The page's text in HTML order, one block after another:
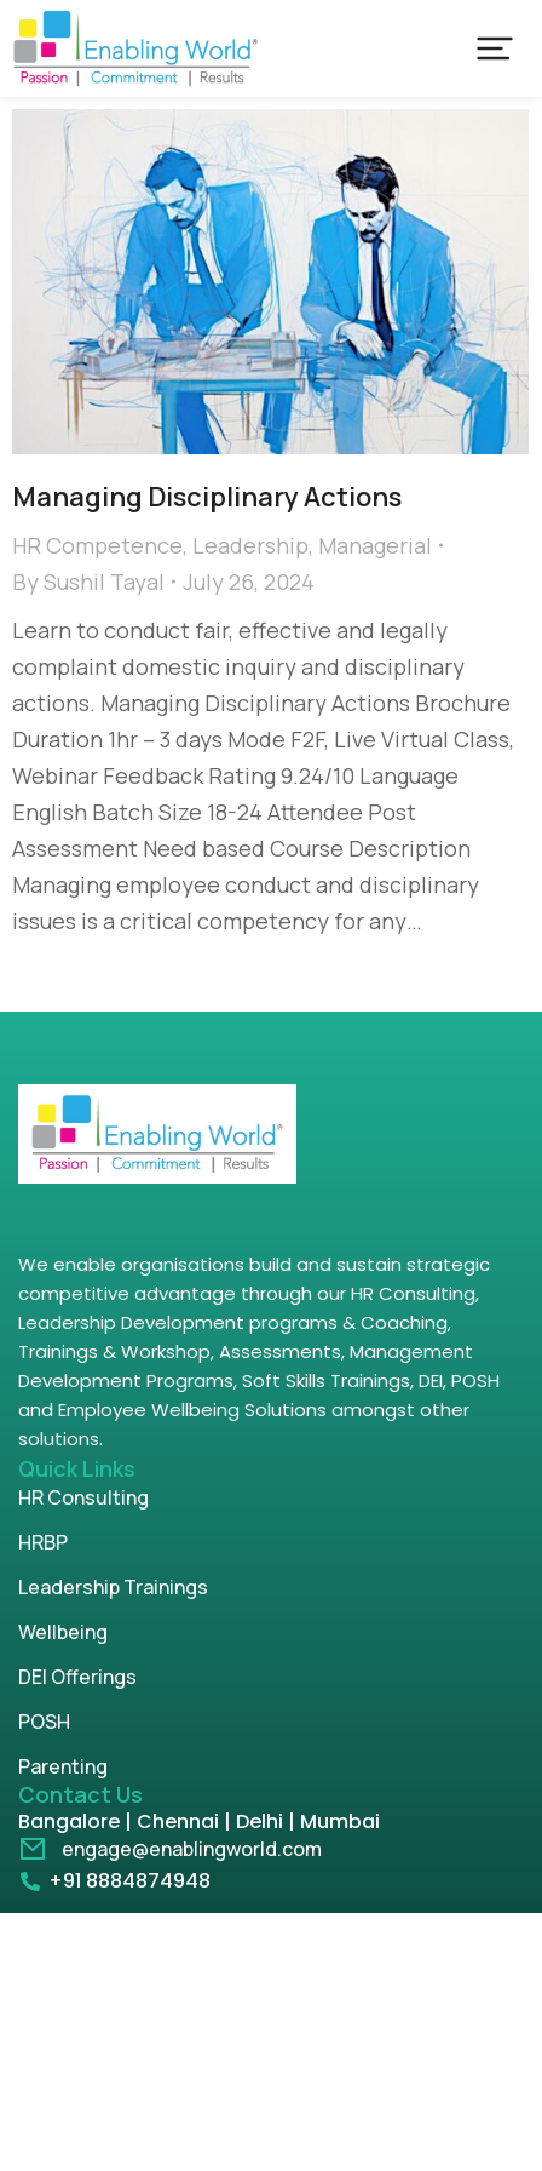
Managing Disciplinary Actions
HR Competence, Leadership, Managerial
BySushil Tayal
July 26, 2024
Learn to conduct fair, effective and legally
complaint domestic inquiry and disciplinary
actions. Managing Disciplinary Actions Brochure
Duration 1hr – 3 days Mode F2F, Live Virtual Class,
Webinar Feedback Rating 9.24/10 Language
English Batch Size 18-24 Attendee Post
Assessment Need based Course Description
Managing employee conduct and disciplinary
issues is a critical competency for any…
We enable organisations build and sustain strategic
competitive advantage through our HR Consulting,
Leadership Development programs & Coaching,
Trainings & Workshop, Assessments, Management
Development Programs, Soft Skills Trainings, DEI, POSH
and Employee Wellbeing Solutions amongst other
solutions.
Quick Links
HR Consulting
HRBP
Leadership Trainings
Wellbeing
DEI Offerings
POSH
Parenting
Contact Us
Bangalore | Chennai | Delhi | Mumbai
engage@enablingworld.com
+91 8884874948